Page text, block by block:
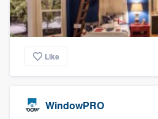
Like
WindowPRO